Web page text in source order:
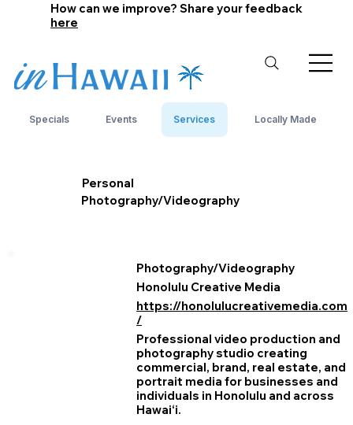
How can we improve? Share your feedback
here
Specials Events Services Locally Made
Personal
Photography/Videography
Photography/Videography
Honolulu Creative Media
https://honolulucreativemedia.com
/
Professional video production and
photography studio creating
commercial, brand, real estate, and
portrait media for businesses and
individuals in Honolulu and across
Hawai‘i.